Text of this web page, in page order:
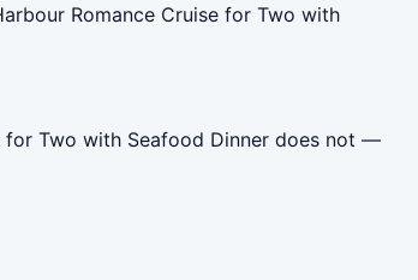
Romance Cruise for Two with
for Two with Seafood Dinner does not —